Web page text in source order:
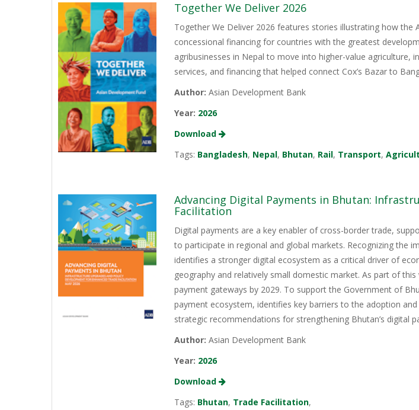
Together We Deliver 2026
Together We Deliver 2026 features stories illustrating how
concessional financing for countries with the greatest
agribusinesses in Nepal to move into higher-value agriculture,
services, and financing that helped connect Cox’s Bazar to
Author: Asian Development Bank
Year: 2026
Download
Tags: Bangladesh, Nepal, Bhutan, Rail, Transport,
Advancing Digital Payments in Bhutan:
Facilitation
Digital payments are a key enabler of cross-border trade,
to participate in regional and global markets. Recognizing the
identifies a stronger digital ecosystem as a critical driver of
geography and relatively small domestic market. As part of
payment gateways by 2029. To support the Government of
payment ecosystem, identifies key barriers to the adoption
strategic recommendations for strengthening Bhutan’s digital
Author: Asian Development Bank
Year: 2026
Download
Tags: Bhutan, Trade Facilitation,